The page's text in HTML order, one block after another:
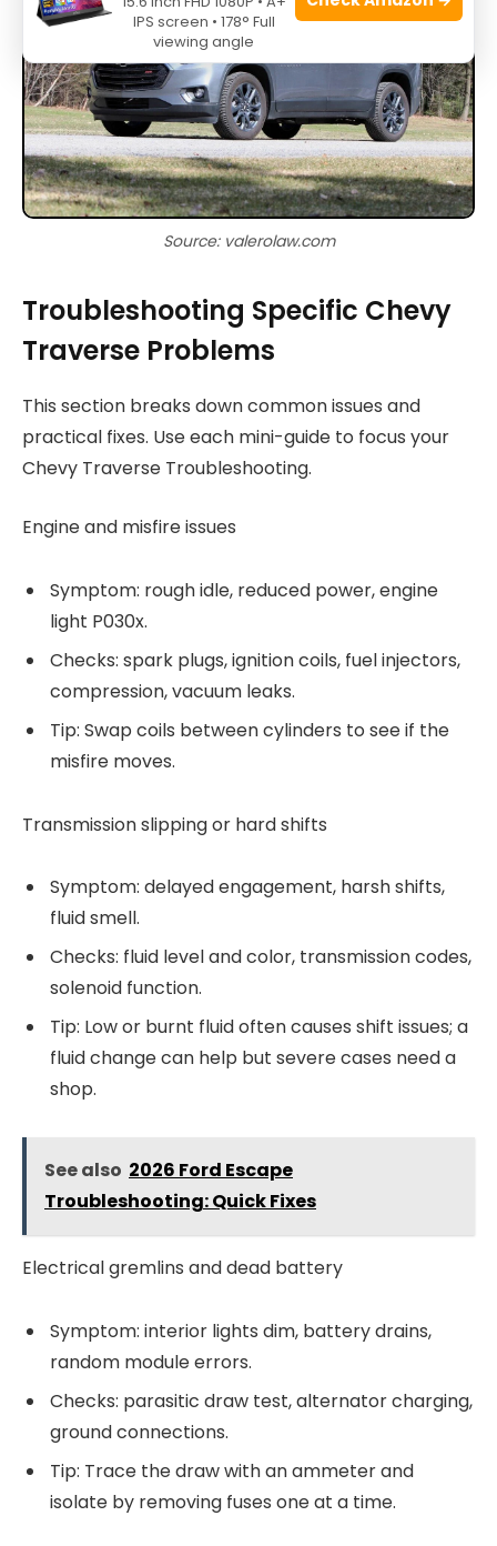
Source: valerolaw.com
Troubleshooting Specific Chevy
Traverse Problems
This section breaks down common issues and
practical fixes. Use each mini-guide to focus your
Chevy Traverse Troubleshooting.
Engine and misfire issues
Symptom: rough idle, reduced power, engine
light P030x.
Checks: spark plugs, ignition coils, fuel injectors,
compression, vacuum leaks.
Tip: Swap coils between cylinders to see if the
misfire moves.
Transmission slipping or hard shifts
Symptom: delayed engagement, harsh shifts,
fluid smell.
Checks: fluid level and color, transmission codes,
solenoid function.
Tip: Low or burnt fluid often causes shift issues; a
fluid change can help but severe cases need a
shop.
See also 2026 Ford Escape
Troubleshooting: Quick Fixes
Electrical gremlins and dead battery
Symptom: interior lights dim, battery drains,
random module errors.
Checks: parasitic draw test, alternator charging,
ground connections.
Tip: Trace the draw with an ammeter and
isolate by removing fuses one at a time.
IPS screen • 178° Full
viewing angle